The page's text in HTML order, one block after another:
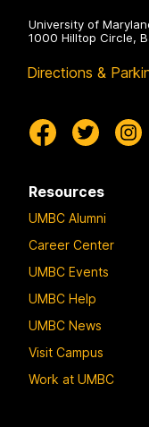
University of
1000 Hilltop Circle,
Directions &
Resources
UMBC Alumni
Career Center
UMBC Events
UMBC Help
UMBC News
Visit Campus
Work at UMBC